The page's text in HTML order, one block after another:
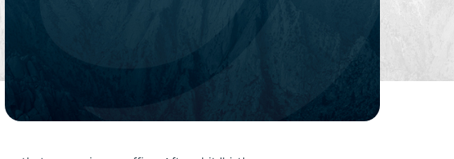
FaceTite
Clearing Up Skincare Guide Book
Alastin®